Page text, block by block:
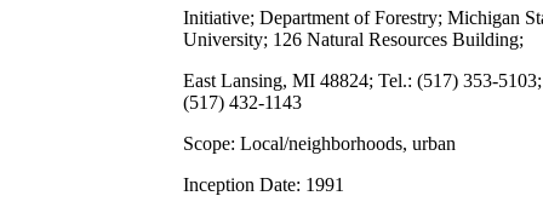
Initiative; Department of Forestry; Michigan
University; 126 Natural Resources Building;
East Lansing, MI 48824; Tel.: (517) 353-
(517) 432-1143
Scope: Local/neighborhoods, urban
Inception Date: 1991